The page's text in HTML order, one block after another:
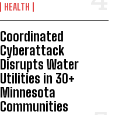
HEALTH
Coordinated
Cyberattack
Disrupts Water
Utilities in 30+
Minnesota
Communities